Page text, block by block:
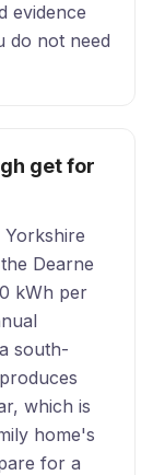
evidence
do not need
get for
Dearne
kWh per
south-
which is
home's
for a